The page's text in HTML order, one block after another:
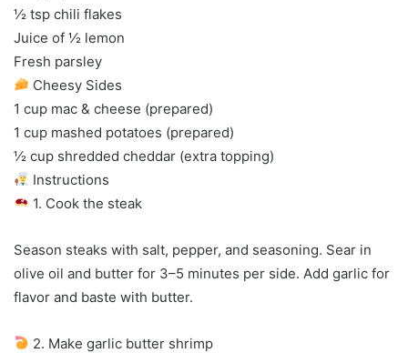
½ tsp chili flakes
Juice of ½ lemon
Fresh parsley
Cheesy Sides
1 cup mac & cheese (prepared)
1 cup mashed potatoes (prepared)
½ cup shredded cheddar (extra topping)
Instructions
1. Cook the steak
Season steaks with salt, pepper, and seasoning. Sear in
olive oil and butter for 3–5 minutes per side. Add garlic for
flavor and baste with butter.
2. Make garlic butter shrimp